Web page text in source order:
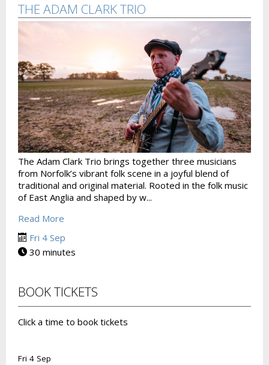
THE ADAM CLARK TRIO
The Adam Clark Trio brings together three musicians
from Norfolk’s vibrant folk scene in a joyful blend of
traditional and original material. Rooted in the folk music
of East Anglia and shaped by w...
Read More
Fri 4 Sep
30 minutes
BOOK TICKETS
Click a time to book tickets
Fri 4 Sep